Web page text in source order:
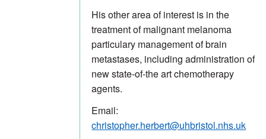
His other area of interest is in the
treatment of malignant melanoma
particulary management of brain
metastases, including administration of
new state-of-the art chemotherapy
agents.
Email:
christopher.herbert@uhbristol.nhs.uk